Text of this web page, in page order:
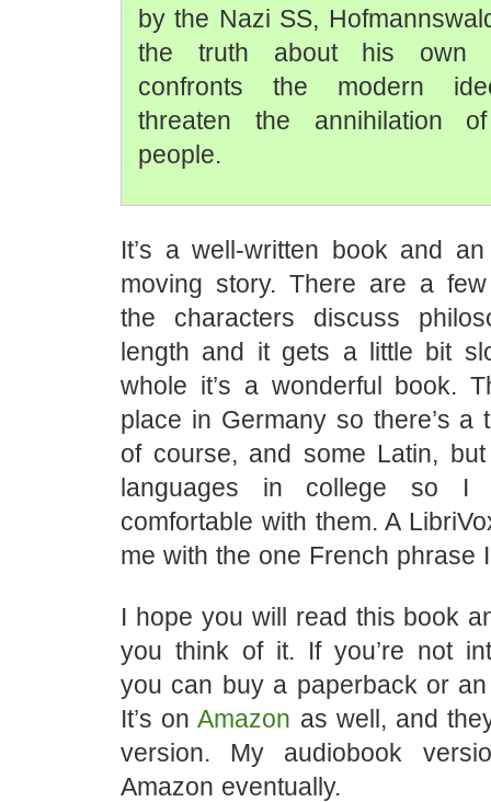
by the Nazi SS,
the truth about his own
confronts the modern
threaten the annihilation
people.
It’s a well-written book and
moving story. There are a
the characters discuss
length and it gets a little bit
whole it’s a wonderful book.
place in Germany so there’s a
of course, and some Latin,
languages in college so I
comfortable with them. A
me with the one French phrase
I hope you will read this book
you think of it. If you’re not
you can buy a paperback or
It’s onAmazon as well, and
version. My audiobook
Amazon eventually.